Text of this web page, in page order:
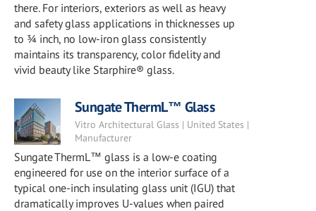
there. For interiors, exteriors as well as heavy
and safety glass applications in thicknesses up
to ¾ inch, no low-iron glass consistently
maintains its transparency, color fidelity and
vivid beauty like Starphire® glass.
Sungate ThermL™ Glass
Vitro Architectural Glass | United States |
Manufacturer
Sungate ThermL™ glass is a low-e coating
engineered for use on the interior surface of a
typical one-inch insulating glass unit (IGU) that
dramatically improves U-values when paired